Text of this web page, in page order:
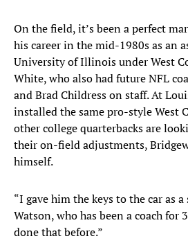
On the field, it’s been a perfect
his career in the mid-1980s as an
University of Illinois under West
White, who also had future NFL
and Brad Childress on staff. At
installed the same pro-style West
other college quarterbacks are
their on-field adjustments,
himself.
“I gave him the keys to the car as
Watson, who has been a coach for
done that before.”